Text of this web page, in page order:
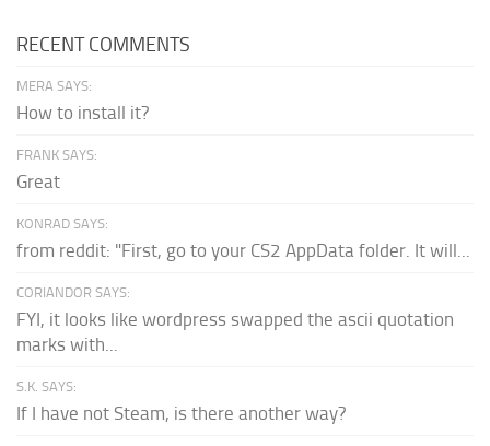
RECENT COMMENTS
MERA SAYS:
How to install it?
FRANK SAYS:
Great
KONRAD SAYS:
from reddit: "First, go to your CS2 AppData folder. It will...
CORIANDOR SAYS:
FYI, it looks like wordpress swapped the ascii quotation
marks with...
S.K. SAYS:
If I have not Steam, is there another way?